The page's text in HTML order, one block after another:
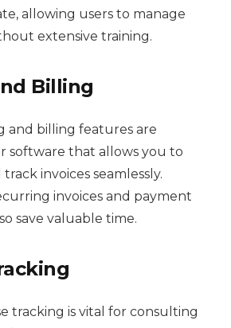
allowing users to manage
extensive training.
Billing
and billing features are
software that allows you to
invoices seamlessly.
invoices and payment
save valuable time.
tracking is vital for consulting